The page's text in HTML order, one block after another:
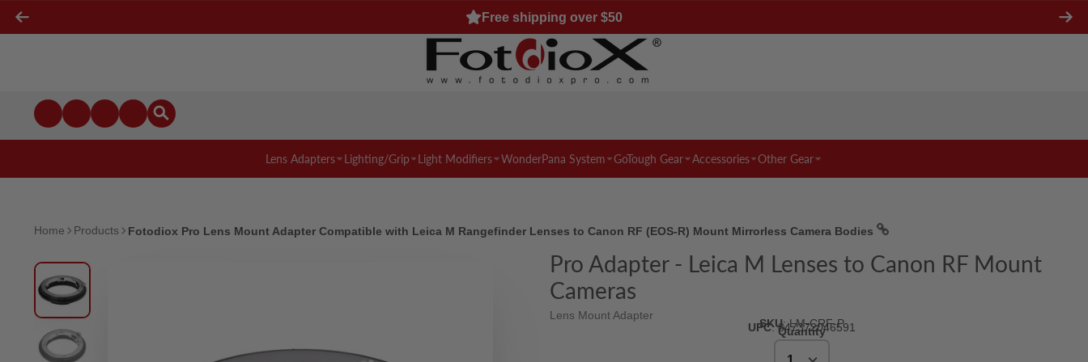
Free shipping over $50
Lens Adapters Lighting/Grip Light Modifiers WonderPana System GoTough Gear Accessories Other Gear
Home Products Fotodiox Pro Lens Mount Adapter Compatible with Leica M Rangefinder Lenses to Canon RF (EOS-R) Mount Mirrorless Camera Bodies
Pro Adapter - Leica M Lenses to Canon RF Mount
Cameras
Lens Mount Adapter
SKU:LM-CRF-P
UPC:847372046591
Quantity